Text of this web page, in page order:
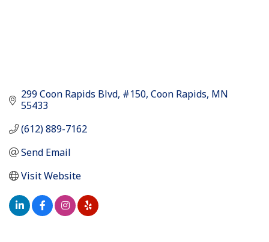
299 Coon Rapids Blvd #150 Coon Rapids MN
55433
(612) 889-7162
Send Email
Visit Website